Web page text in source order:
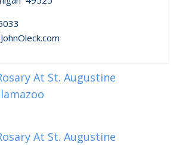
At St. Augustine
At St. Augustine